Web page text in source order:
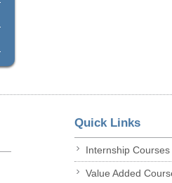
Quick Links
Internship Courses
Value Added